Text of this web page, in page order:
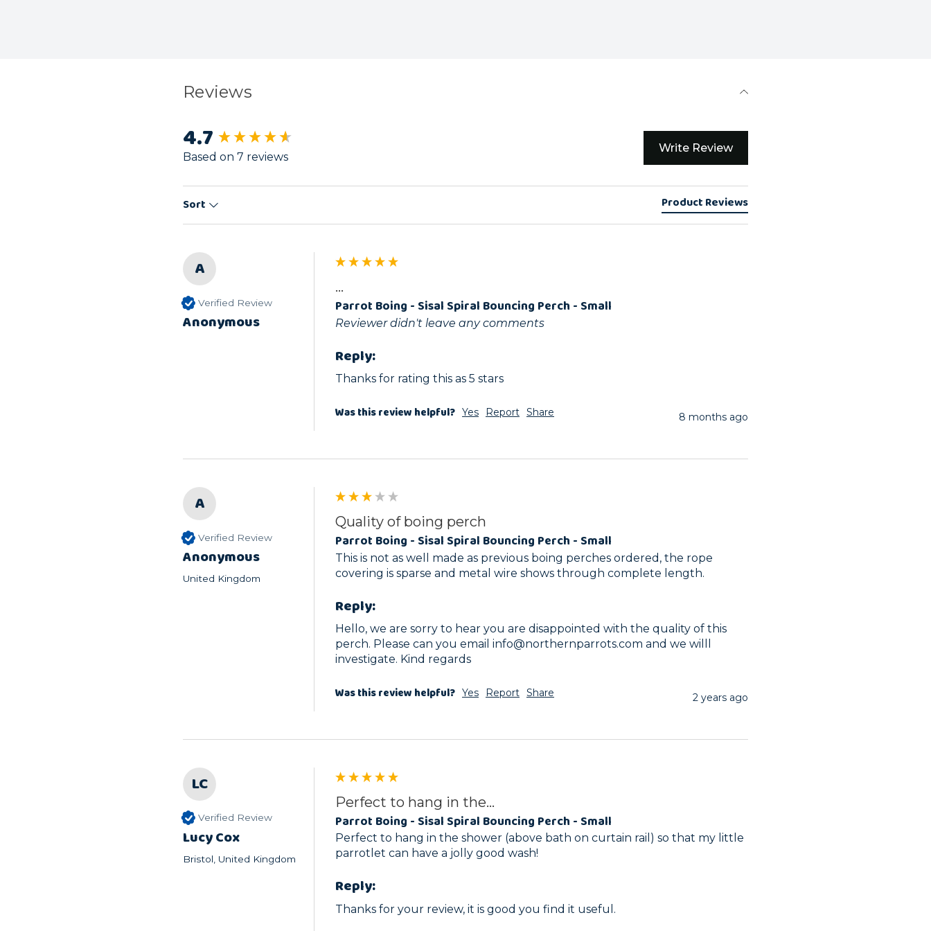
Reviews
4.7
Based on 7 reviews
Write Review
Sort Product Reviews
A
Verified Review
Anonymous
...
Parrot Boing - Sisal Spiral Bouncing Perch - Small
Reviewer didn't leave any comments
Reply:
Thanks for rating this as 5 stars
Was this review helpful? Yes Report Share 8 months ago
A
Verified Review
Anonymous
United Kingdom
Quality of boing perch
Parrot Boing - Sisal Spiral Bouncing Perch - Small
This is not as well made as previous boing perches ordered, the rope
covering is sparse and metal wire shows through complete length.
Reply:
Hello, we are sorry to hear you are disappointed with the quality of this
perch. Please can you email info@northernparrots.com and we willl
investigate. Kind regards
Was this review helpful? Yes Report Share 2 years ago
LC
Verified Review
Lucy Cox
Bristol, United Kingdom
Perfect to hang in the...
Parrot Boing - Sisal Spiral Bouncing Perch - Small
Perfect to hang in the shower (above bath on curtain rail) so that my little
parrotlet can have a jolly good wash!
Reply:
Thanks for your review, it is good you find it useful.
New content loaded